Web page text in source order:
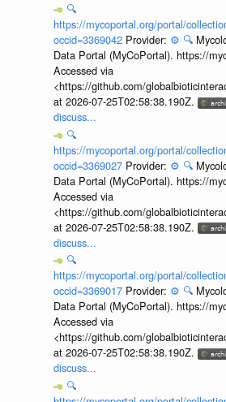
🔍
https://mycoportal.org/portal/
occid=3369042 Provider: ⚙️ 🔍
Data Portal (MyCoPortal). https://
Accessed via
<https://github.com/
at 2026-07-25T02:58:38.190Z.
discuss...
🔍
https://mycoportal.org/portal/
occid=3369027 Provider: ⚙️ 🔍
Data Portal (MyCoPortal). https://
Accessed via
<https://github.com/
at 2026-07-25T02:58:38.190Z.
discuss...
🔍
https://mycoportal.org/portal/
occid=3369017 Provider: ⚙️ 🔍
Data Portal (MyCoPortal). https://
Accessed via
<https://github.com/
at 2026-07-25T02:58:38.190Z.
discuss...
🔍